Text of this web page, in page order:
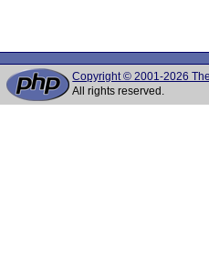
Copyright © 2001-2026
All rights reserved.